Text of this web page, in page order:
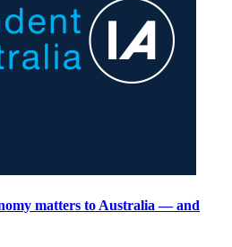
matters to Australia — and